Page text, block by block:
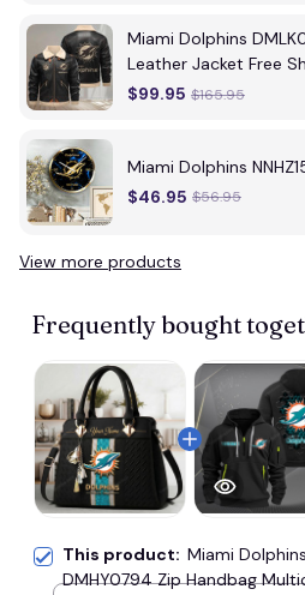
Miami Dolphins
Leather Jacket Free
$99.95 $165.95
Miami Dolphins
$46.95 $56.95
View more products
Frequently bought
This product: Miami Dolphins
DMHY0794 Zip Handbag